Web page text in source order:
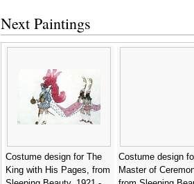
Next Paintings
Costume design for The
King with His Pages, from
Costume design
Master of